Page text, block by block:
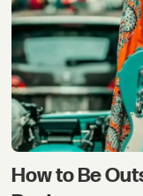
How to Be